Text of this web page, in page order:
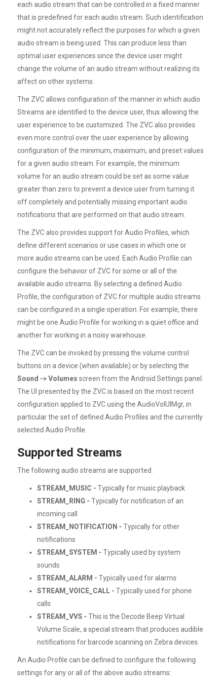
each audio stream that can be controlled in a fixed manner
that is predefined for each audio stream. Such identification
might not accurately reflect the purposes for which a given
audio stream is being used. This can produce less than
optimal user experiences since the device user might
change the volume of an audio stream without realizing its
affect on other systems.
The ZVC allows configuration of the manner in which audio
Streams are identified to the device user, thus allowing the
user experience to be customized. The ZVC also provides
even more control over the user experience by allowing
configuration of the minimum, maximum, and preset values
for a given audio stream. For example, the minimum
volume for an audio stream could be set as some value
greater than zero to prevent a device user from turning it
off completely and potentially missing important audio
notifications that are performed on that audio stream.
The ZVC also provides support for Audio Profiles, which
define different scenarios or use cases in which one or
more audio streams can be used. Each Audio Profile can
configure the behavior of ZVC for some or all of the
available audio streams. By selecting a defined Audio
Profile, the configuration of ZVC for multiple audio streams
can be configured in a single operation. For example, there
might be one Audio Profile for working in a quiet office and
another for working in a noisy warehouse.
The ZVC can be invoked by pressing the volume control
buttons on a device (when available) or by selecting the
Sound -> Volumes screen from the Android Settings panel.
The UI presented by the ZVC is based on the most recent
configuration applied to ZVC using the AudioVolUIMgr, in
particular the set of defined Audio Profiles and the currently
selected Audio Profile.
Supported Streams
The following audio streams are supported:
STREAM_MUSIC - Typically for music playback
STREAM_RING - Typically for notification of an
incoming call
STREAM_NOTIFICATION - Typically for other
notifications
STREAM_SYSTEM - Typically used by system
sounds
STREAM_ALARM - Typically used for alarms
STREAM_VOICE_CALL - Typically used for phone
calls
STREAM_VVS - This is the Decode Beep Virtual
Volume Scale, a special stream that produces audible
notifications for barcode scanning on Zebra devices.
An Audio Profile can be defined to configure the following
settings for any or all of the above audio streams: